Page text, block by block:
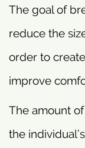
The goal of
reduce the
order to
improve
The amount
the